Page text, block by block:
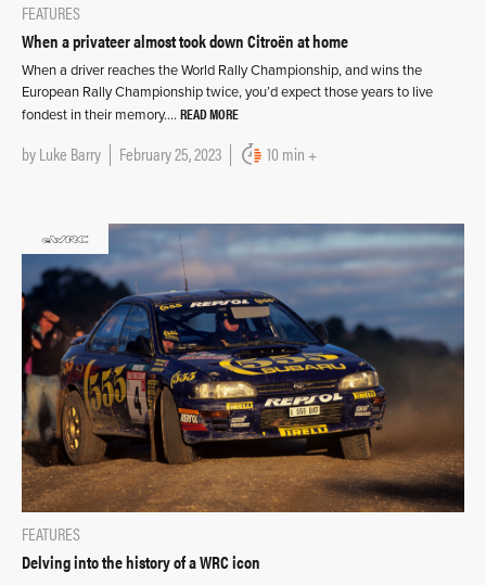
FEATURES
When a privateer almost took down Citroën at home
When a driver reaches the World Rally Championship, and wins the
European Rally Championship twice, you’d expect those years to live
fondest in their memory…. READ MORE
byLuke Barry February 25, 2023 10 min +
FEATURES
Delving into the history of a WRC icon